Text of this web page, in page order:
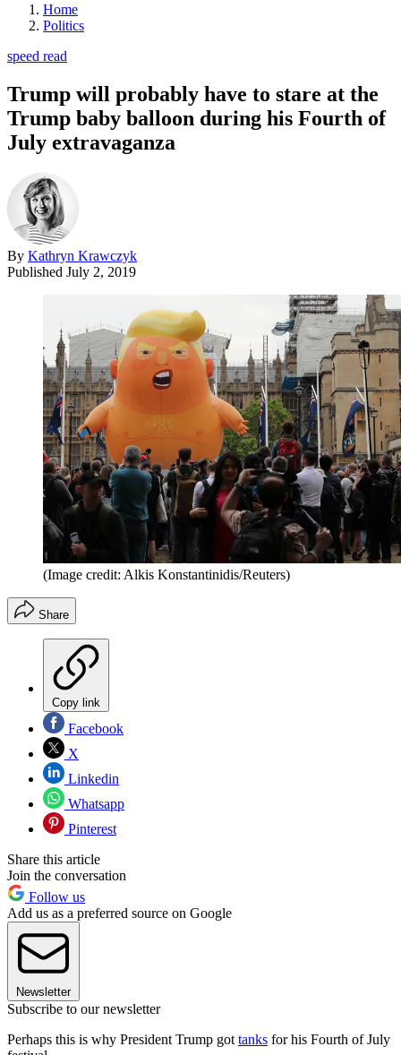
Home
Politics
speed read
Trump will probably have to stare at the
Trump baby balloon during his Fourth of
July extravaganza
By Kathryn Krawczyk
Published July 2, 2019
(Image credit: Alkis Konstantinidis/Reuters)
Share
Copy link
Facebook
X
Linkedin
Whatsapp
Pinterest
Share this article
Join the conversation
Follow us
Add us as a preferred source on Google
Newsletter
Subscribe to our newsletter
Perhaps this is why President Trump got tanks for his Fourth of July